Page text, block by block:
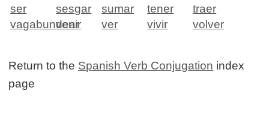
ser
sesgar sumar tener
traer
vagabundear
venir ver vivir volver
Return to the Spanish Verb Conjugation index
page